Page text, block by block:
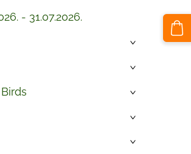
- 31.07.2026.
›
›
›
›
›